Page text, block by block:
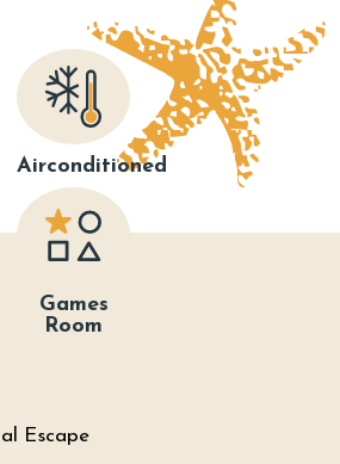
Airconditioned
Games
Room
Escape